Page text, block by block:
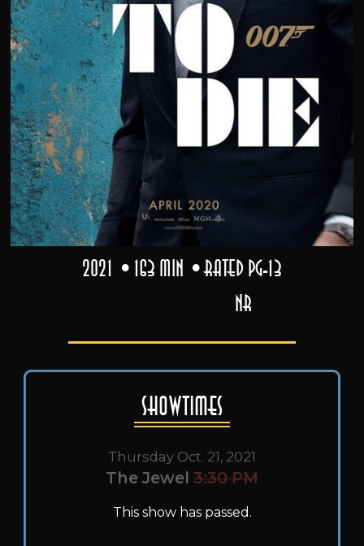
2021 163 min
Rated PG-13
NR
Showtimes
Thursday Oct. 21, 2021
The Jewel 3:30 PM
This show has passed.